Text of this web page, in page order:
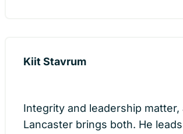
Kiit Stavrum
Integrity and leadership matter,
Lancaster brings both. He